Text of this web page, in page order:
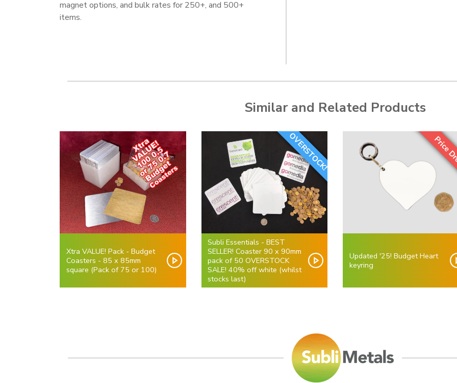
magnet options, and bulk rates for 250+, and 500+
items.
Similar and Related Products
Xtra VALUE! Pack - Budget
Coasters - 85 x 85mm
square (Pack of 75 or 100)
OVERSTOCK!
Subli Essentials - BEST
SELLER! Coaster 90 x 90mm
pack of 50 OVERSTOCK
SALE! 40% off white (whilst
stocks last)
Price
Updated '25! Budget Heart
keyring